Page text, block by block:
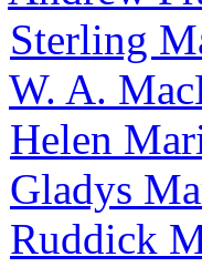
Sterling
W. A.
Helen
Gladys
Ruddick